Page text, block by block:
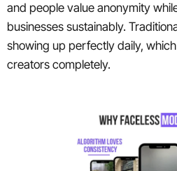
and people value anonymity
businesses sustainably.
showing up perfectly daily,
creators completely.